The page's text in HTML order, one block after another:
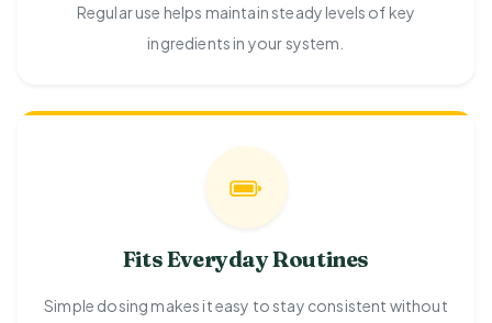
Regular use helps maintain steady levels of key
ingredients in your system.
Fits Everyday Routines
Simple dosing makes it easy to stay consistent without